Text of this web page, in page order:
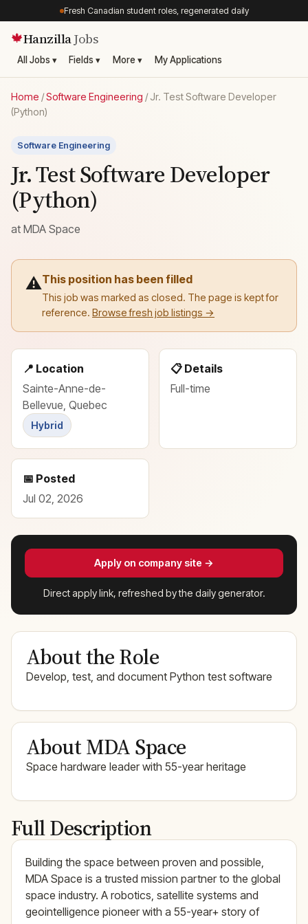
Fresh Canadian student roles, regenerated daily
🍁HanzillaJobs
All Jobs ▾ Fields ▾ More ▾ My Applications
Home /Software Engineering /Jr. Test Software Developer
(Python)
Software Engineering
Jr. Test Software Developer
(Python)
at MDA Space
⚠️This position has been filled
This job was marked as closed. The page is kept for
reference. Browse fresh job listings →
📍 Location
Sainte-Anne-de-
Bellevue, Quebec
Hybrid
📋 Details
Full-time
📅 Posted
Jul 02, 2026
Apply on company site →
Direct apply link, refreshed by the daily generator.
About the Role
Develop, test, and document Python test software
About MDA Space
Space hardware leader with 55-year heritage
Full Description
Building the space between proven and possible,
MDA Space is a trusted mission partner to the global
space industry. A robotics, satellite systems and
geointelligence pioneer with a 55-year+ story of